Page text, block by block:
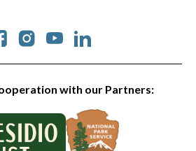
with our Partners:
Social